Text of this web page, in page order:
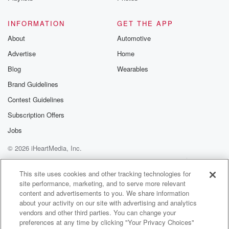
I you.
Speaker 1
Dean Rabbitge farms at Glennam. Sheep and Bae
us for the first time in twenty twenty six on
the Muster. On this beautiful bluebird afternoon in the
Deep South,
Speaker 2(01:54):
It's certainly stone sure.
Speaker 1 (01:57):
It just puts it all into perspective when you've had
these cold, rather cooler days. I think Friday afternoon
INFORMATION
About
Advertise
Blog
Brand Guidelines
Contest Guidelines
Subscription Offers
Jobs
GET THE APP
Automotive
Home
Wearables
© 2026 iHeartMedia, Inc.
Help
Privacy Policy
Your Privacy Choices
Terms of Use
AdChoices
This site uses cookies and other tracking technologies for
site performance, marketing, and to serve more relevant
content and advertisements to you. We share information
about your activity on our site with advertising and analytics
vendors and other third parties. You can change your
preferences at any time by clicking "Your Privacy Choices"